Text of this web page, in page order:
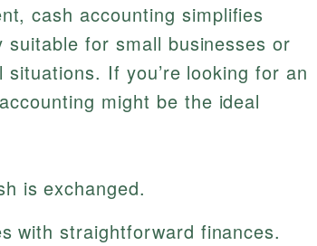
cash accounting simplifies
for small businesses or
If you’re looking for an
might be the ideal
is exchanged.
with straightforward finances.